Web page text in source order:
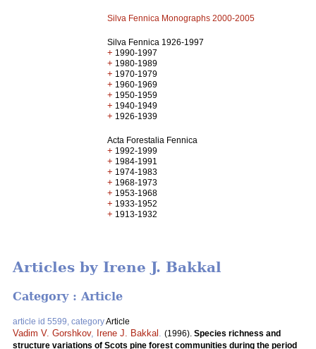
Silva Fennica Monographs 2000-2005
Silva Fennica 1926-1997
+ 1990-1997
+ 1980-1989
+ 1970-1979
+ 1960-1969
+ 1950-1959
+ 1940-1949
+ 1926-1939
Acta Forestalia Fennica
+ 1992-1999
+ 1984-1991
+ 1974-1983
+ 1968-1973
+ 1953-1968
+ 1933-1952
+ 1913-1932
Articles by Irene J. Bakkal
Category : Article
article id 5599, categoryArticle
Vadim V. Gorshkov, Irene J. Bakkal (1996). Species richness and
structure variations of Scots pine forest communities during the period